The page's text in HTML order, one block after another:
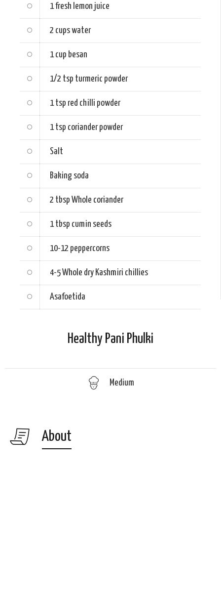
1fresh lemon juice
2 cupswater
1 cup besan
1/2 tsp turmeric powder
1 tsp red chilli powder
1 tsp coriander powder
Salt
Baking soda
2 tbsp Whole coriander
1 tbsp cumin seeds
10-12 peppercorns
4-5Whole dry Kashmiri chillies
Asafoetida
Healthy Pani Phulki
Medium
About